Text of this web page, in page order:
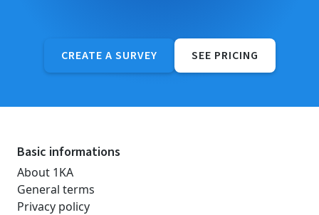
CREATE A SURVEY SEE PRICING
Basic informations
About 1KA
General terms
Privacy policy